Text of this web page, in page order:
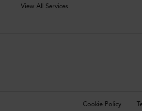
View All Services
Cookie Policy